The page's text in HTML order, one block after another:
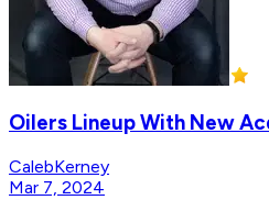
Oilers Lineup With New
CalebKerney
Mar 7, 2024